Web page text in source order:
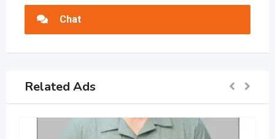
Chat
Related Ads